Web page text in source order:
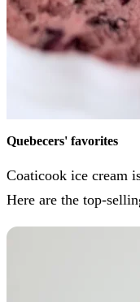
Quebecers' favorites
Coaticook ice cream
Here are the top-